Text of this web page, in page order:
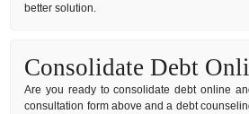
better solution.
Consolidate Debt
Are you ready to consolidate debt online
consultation form above and a debt